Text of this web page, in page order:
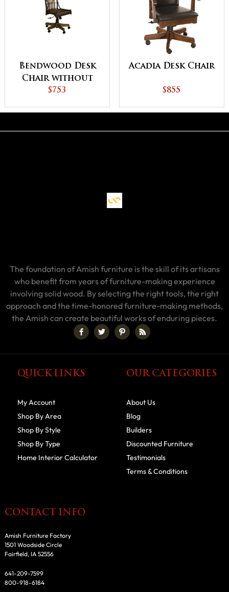
Bendwood Desk
Chair without
Arms
$753
Acadia Desk Chair
$855
The foundation of Amish furniture is the skill of its artisans
who benefit from years of furniture-making experience
involving solid wood. By selecting the right tools, the right
approach and the time-honored furniture-making methods,
the Amish can create beautiful works of enduring pieces.
QUICK LINKS
My Account
Shop By Area
Shop By Style
Shop By Type
Home Interior Calculator
OUR CATEGORIES
About Us
Blog
Builders
Discounted Furniture
Testimonials
Terms & Conditions
CONTACT INFO
Amish Furniture Factory
1501 Woodside Circle
Fairfield, IA 52556
641-209-7599
800-918-6184